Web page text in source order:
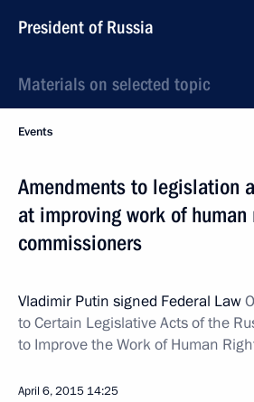
President of Russia
Materials on selected topic
Events
Amendments to legislation
at improving work of human
commissioners
Vladimir Putin signed Federal Law
to Certain Legislative Acts of the
to Improve the Work of Human
April 6, 2015 14:25